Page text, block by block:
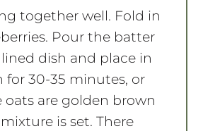
together well. Fold in
Pour the batter
dish and place in
for 30-35 minutes, or
are golden brown
is set. There